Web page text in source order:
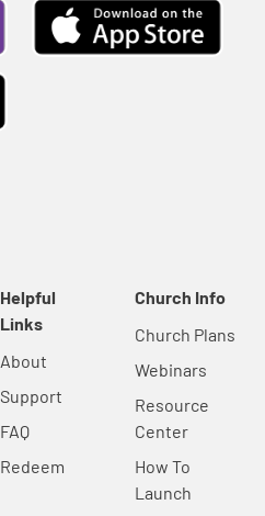
Helpful
Links
About
Support
FAQ
Redeem
Church Info
Church Plans
Webinars
Resource
Center
How To
Launch